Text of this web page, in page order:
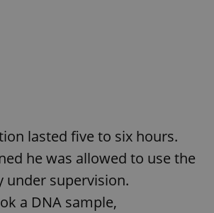
lasted five to six hours.
he was allowed to use the
under supervision.
a DNA sample,